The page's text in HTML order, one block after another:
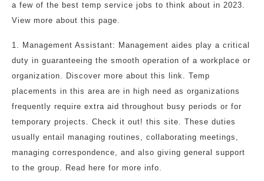
a few of the best temp service jobs to think about in 2023.
View more about this page.
1. Management Assistant: Management aides play a critical
duty in guaranteeing the smooth operation of a workplace or
organization. Discover more about this link. Temp
placements in this area are in high need as organizations
frequently require extra aid throughout busy periods or for
temporary projects. Check it out! this site. These duties
usually entail managing routines, collaborating meetings,
managing correspondence, and also giving general support
to the group. Read here for more info.